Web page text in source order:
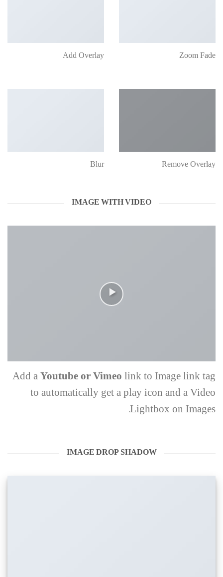
Zoom Fade
Add Overlay
Remove Overlay
Blur
IMAGE WITH VIDEO
Add a Youtube or Vimeo link to Image link tag
to automatically get a play icon and a Video
Lightbox on Images.
IMAGE DROP SHADOW